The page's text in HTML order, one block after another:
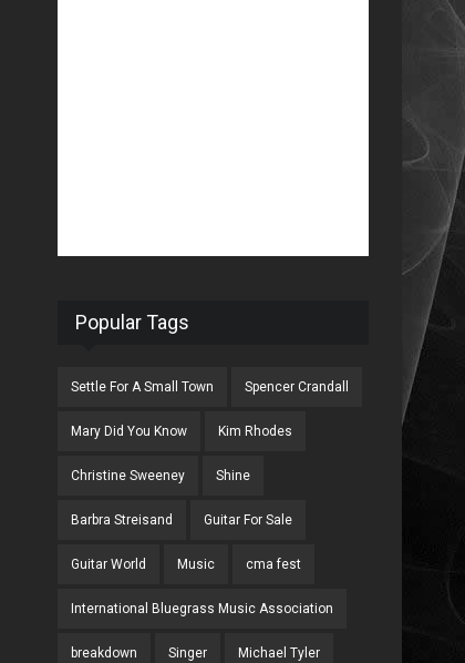
Popular Tags
Settle For A Small Town Spencer Crandall
Mary Did You Know Kim Rhodes
Christine Sweeney Shine
Barbra Streisand Guitar For Sale
Guitar World Music cma fest
International Bluegrass Music Association
breakdown Singer Michael Tyler